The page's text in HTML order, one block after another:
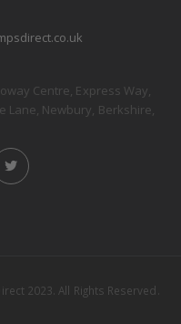
Centre, Express Way,
Lane, Newbury, Berkshire,
2023. All Rights Reserved.